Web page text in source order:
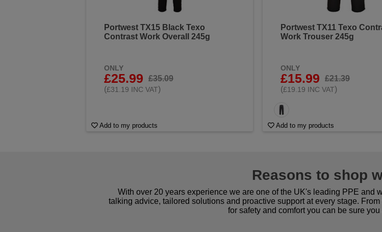
Portwest TX15 Black Texo
Contrast Work Overall 245g
ONLY
£25.99
£35.09
(£31.19 INC VAT)
Add to my products
Portwest TX11 Texo
Work Trouser 245g
ONLY
£15.99
£21.39
(£19.19 INC VAT)
Add to my products
Reasons to shop
With over 20 years experience we are one of the UK's leading PPE and
talking advice, tailored solutions and proactive support at every stage.
for safety and comfort you can be sure